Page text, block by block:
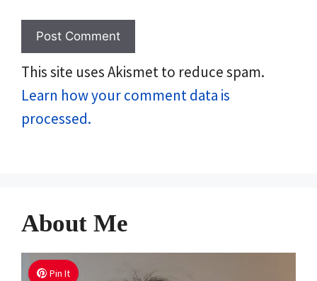
This site uses Akismet to reduce spam.
Learn how your comment data is
processed.
About Me
Pin It